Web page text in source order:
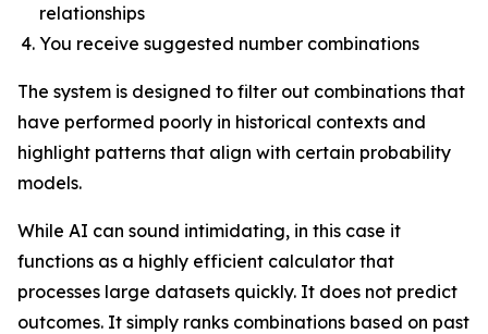
relationships
You receive suggested number combinations
The system is designed to filter out combinations that
have performed poorly in historical contexts and
highlight patterns that align with certain probability
models.
While AI can sound intimidating, in this case it
functions as a highly efficient calculator that
processes large datasets quickly. It does not predict
outcomes. It simply ranks combinations based on past